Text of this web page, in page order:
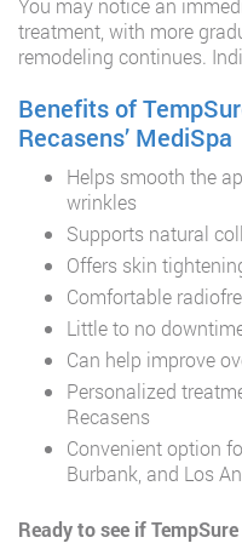
You may notice an
treatment, with more
remodeling continues.
Benefits of
Recasens’ MediSpa
Helps smooth the
wrinkles
Supports natural
Offers skin
Comfortable
Little to no
Can help improve
Personalized
Recasens
Convenient option
Burbank, and Los
Ready to see if